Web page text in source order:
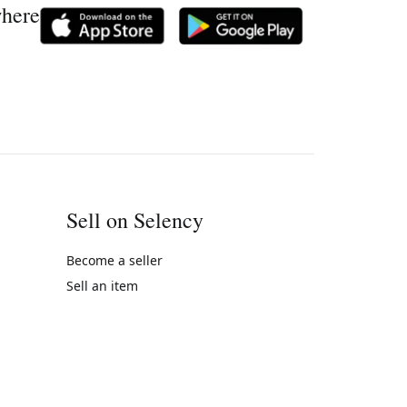
Sell on Selency
Become a seller
Sell an item